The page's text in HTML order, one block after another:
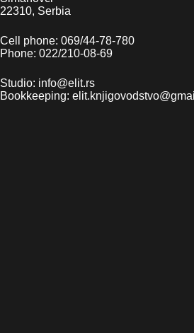
22310, Serbia
Cell phone: 069/44-78-780
Phone: 022/210-08-69
Studio: info@elit.rs
Bookkeeping: